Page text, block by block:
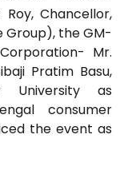
Chancellor,
Group), the GM-
Mr.
Pratim Basu,
University as
consumer
the event as